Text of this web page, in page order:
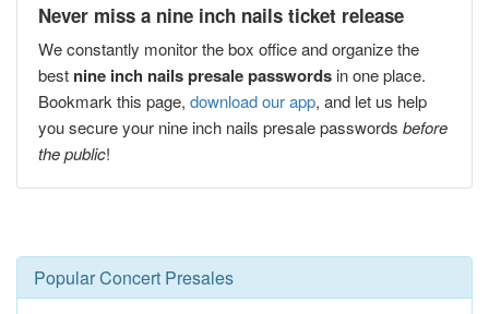
Never miss a nine inch nails ticket release
We constantly monitor the box office and organize the
best nine inch nails presale passwords in one place.
Bookmark this page, download our app, and let us help
you secure your nine inch nails presale passwords before
the public!
Popular Concert Presales